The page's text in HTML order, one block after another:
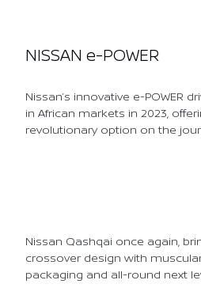
NISSAN e-POWER
Nissan’s innovative e-POWER
in African markets in 2023,
revolutionary option on the
Nissan Qashqai once again,
crossover design with
packaging and all-round next